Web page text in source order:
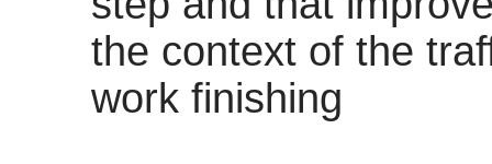
the context of the
work finishing